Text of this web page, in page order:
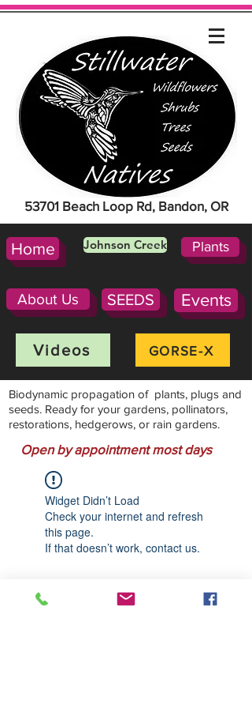
53701 Beach Loop Rd, Bandon, OR
Home Johnson Creek Plants
About Us SEEDS Events
Videos GORSE-X
Biodynamic propagation of plants, plugs and
seeds. Ready for your gardens, pollinators,
restorations, hedgerows, or rain gardens.
Open by appointment most days
Widget Didn’t Load
Check your internet and refresh
this page.
If that doesn’t work, contact us.